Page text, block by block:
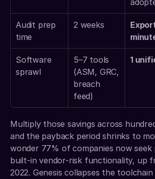
Audit prep
time
2 weeks
Software
sprawl
5–7 tools
(ASM, GRC,
breach
feed)
1
Multiply those savings across
and the payback period shrinks to
wonder 77% of companies now
built-in vendor-risk functionality, up
2022. Genesis collapses the